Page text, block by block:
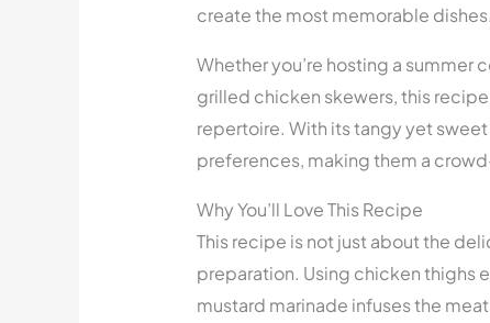
create the most memorable dishes.
Whether you’re hosting a summer
grilled chicken skewers, this
repertoire. With its tangy yet
preferences, making them a
Why You’ll Love This Recipe
This recipe is not just about the
preparation. Using chicken thighs
mustard marinade infuses the